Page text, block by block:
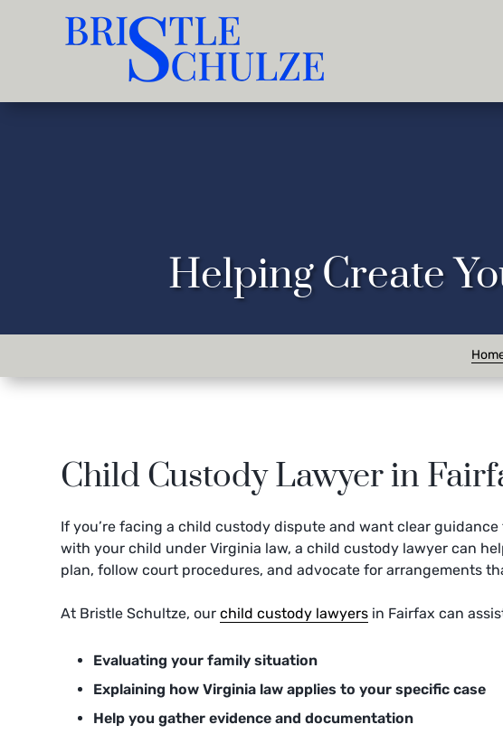
Helping Create
Child Custody Lawyer in
If you’re facing a child custody dispute and want clear
with your child under Virginia law, a child custody lawyer can
plan, follow court procedures, and advocate for arrangements
At Bristle Schultze, ourchild custody lawyers in Fairfax can
Evaluating your family situation
Explaining how Virginia law applies to your specific case
Help you gather evidence and documentation